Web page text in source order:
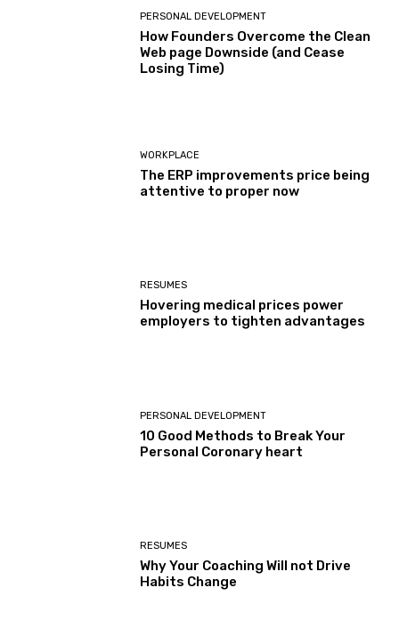
PERSONAL DEVELOPMENT
How Founders Overcome the Clean
Web page Downside (and Cease
Losing Time)
WORKPLACE
The ERP improvements price being
attentive to proper now
RESUMES
Hovering medical prices power
employers to tighten advantages
PERSONAL DEVELOPMENT
10 Good Methods to Break Your
Personal Coronary heart
RESUMES
Why Your Coaching Will not Drive
Habits Change